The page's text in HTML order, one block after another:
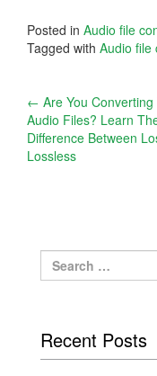
Posted in Audio file
Tagged with Audio file
Post
navigation
← Are You Converting
Audio Files? Learn
Difference Between
Lossless
Search
for:
Recent Posts